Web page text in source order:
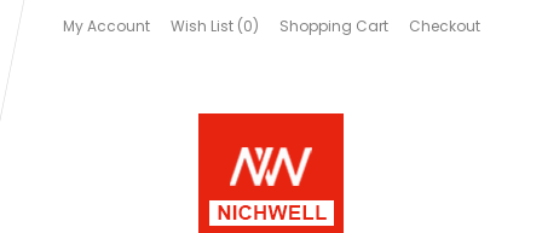
My Account Wish List (0) Shopping Cart Checkout